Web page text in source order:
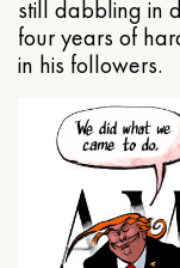
still dabbling in
four years of
in his followers.